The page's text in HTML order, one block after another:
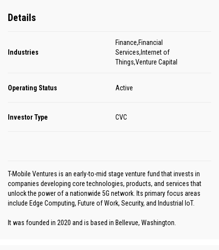
Details
Industries
Finance,Financial
Services,Internet of
Things,Venture Capital
Operating Status Active
Investor Type CVC
T-Mobile Ventures is an early-to-mid stage venture fund that invests in
companies developing core technologies, products, and services that
unlock the power of a nationwide 5G network. Its primary focus areas
include Edge Computing, Future of Work, Security, and Industrial IoT.
It was founded in 2020 and is based in Bellevue, Washington.